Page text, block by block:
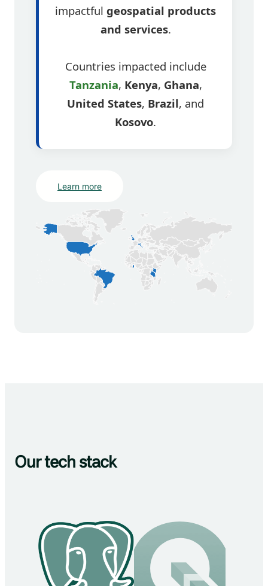
impactful geospatial products
and services.
Countries impacted include
Tanzania, Kenya, Ghana,
United States, Brazil, and
Kosovo.
Learn more
Our tech stack